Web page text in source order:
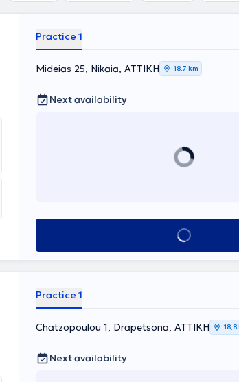
Practice 1
Mideias 25, Nikaia, ΑΤΤΙΚΗ 18,7 km
Next availability
Book appointment
Practice 1
Chatzopoulou 1, Drapetsona, ΑΤΤΙΚΗ 18,8
Next availability